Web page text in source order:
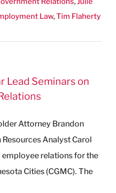
Law,Tim Flaherty
Lead Seminars on
Attorney Brandon
Analyst Carol
relations for the
Cities (CGMC). The